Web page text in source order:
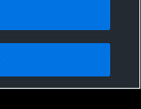
License Agreement |Do
Security